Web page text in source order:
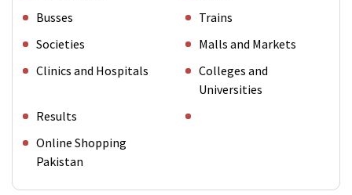
Busses
Trains
Societies
Malls and Markets
Clinics and Hospitals
Colleges and
Universities
Results
Online Shopping
Pakistan